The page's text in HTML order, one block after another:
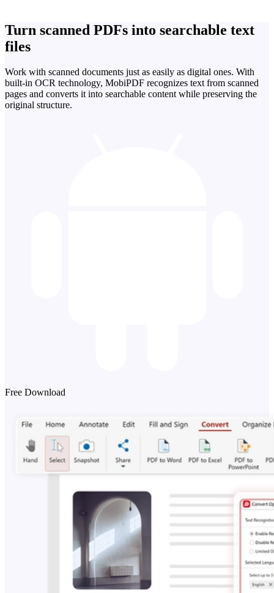
Turn scanned PDFs into searchable text
files
Work with scanned documents just as easily as digital ones. With
built-in OCR technology, MobiPDF recognizes text from scanned
pages and converts it into searchable content while preserving the
original structure.
Free Download